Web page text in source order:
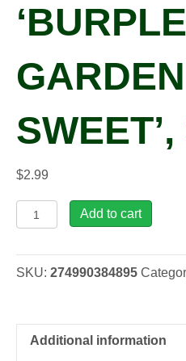
GARDEN
$2.99
Cucumis
sativus
Garden
Add to cart
SKU: 274990384895
Additional information